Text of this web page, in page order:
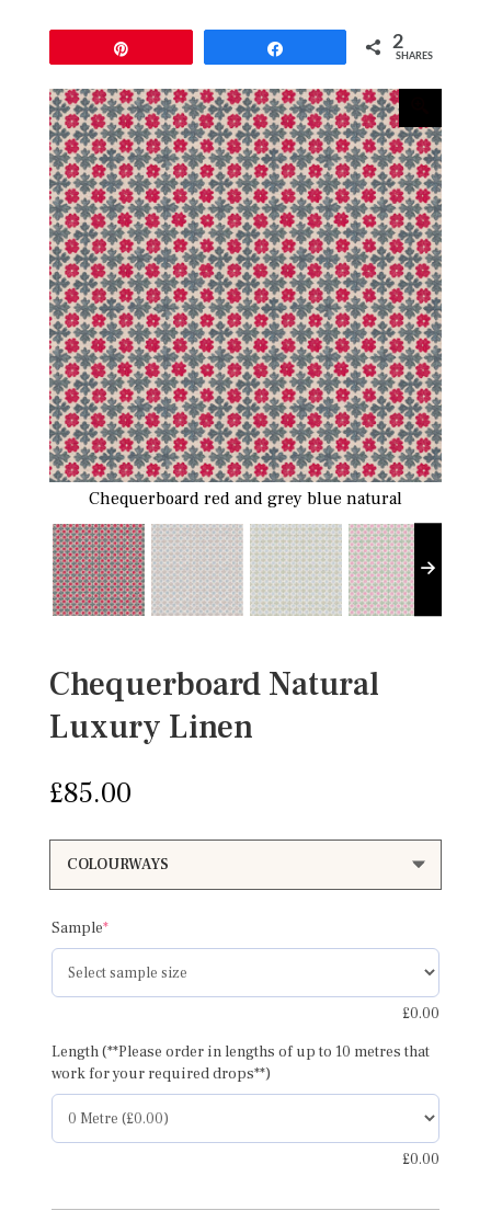
2
SHARES
Chequerboard red and grey blue natural
Chequerboard Natural
Luxury Linen
£85.00
Sample*(required)
£0.00
Length (**Please order in lengths of up to 10 metres that
work for your required drops**)
£0.00